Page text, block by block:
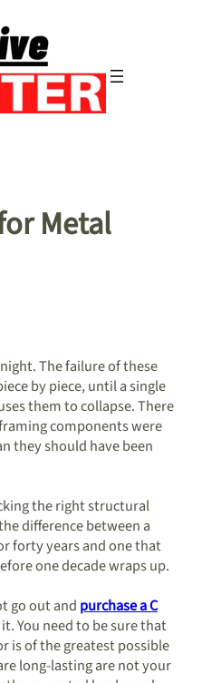
Metal
The failure of these
by piece, until a single
them to collapse. There
components were
they should have been
the right structural
difference between a
forty years and one that
one decade wraps up.
go out and purchase a C
You need to be sure that
is of the greatest possible
long-lasting are not your